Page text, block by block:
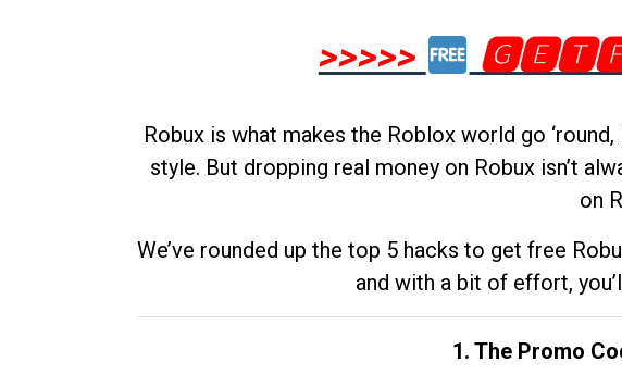
>>>>>
Robux is what makes the Roblox world go
style. But dropping real money on Robux isn’t
on
We’ve rounded up the top 5 hacks to get free
and with a bit of effort,
1. The Promo